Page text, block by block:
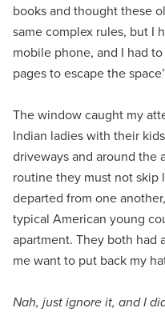
books and thought these
same complex rules, but I
mobile phone, and I had
pages to escape the
The window caught my
Indian ladies with their
driveways and around the
routine they must not
departed from one
typical American young
apartment. They both had
me want to put back my
Nah, just ignore it, and I